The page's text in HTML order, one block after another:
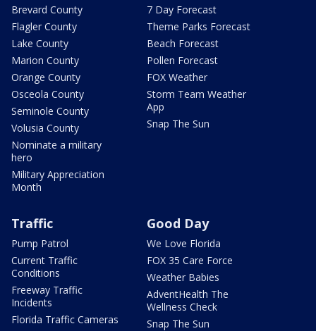
Brevard County
Flagler County
Lake County
Marion County
Orange County
Osceola County
Seminole County
Volusia County
Nominate a military
hero
Military Appreciation
Month
7 Day Forecast
Theme Parks Forecast
Beach Forecast
Pollen Forecast
FOX Weather
Storm Team Weather
App
Snap The Sun
Traffic
Pump Patrol
Current Traffic
Conditions
Freeway Traffic
Incidents
Florida Traffic Cameras
Good Day
We Love Florida
FOX 35 Care Force
Weather Babies
AdventHealth The
Wellness Check
Snap The Sun